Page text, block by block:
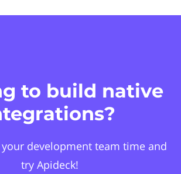
to build native
your development team time and
try Apideck!